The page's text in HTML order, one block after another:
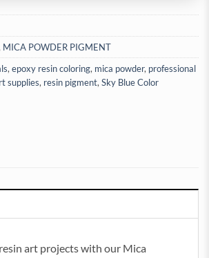
MICA POWDER PIGMENT
,epoxy resin coloring, mica powder, professional
supplies, resin pigment,Sky Blue Color
art projects with our Mica